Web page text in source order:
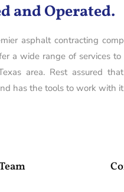
and Operated.
asphalt contracting
a wide range of services
area. Rest assured
has the tools to work with